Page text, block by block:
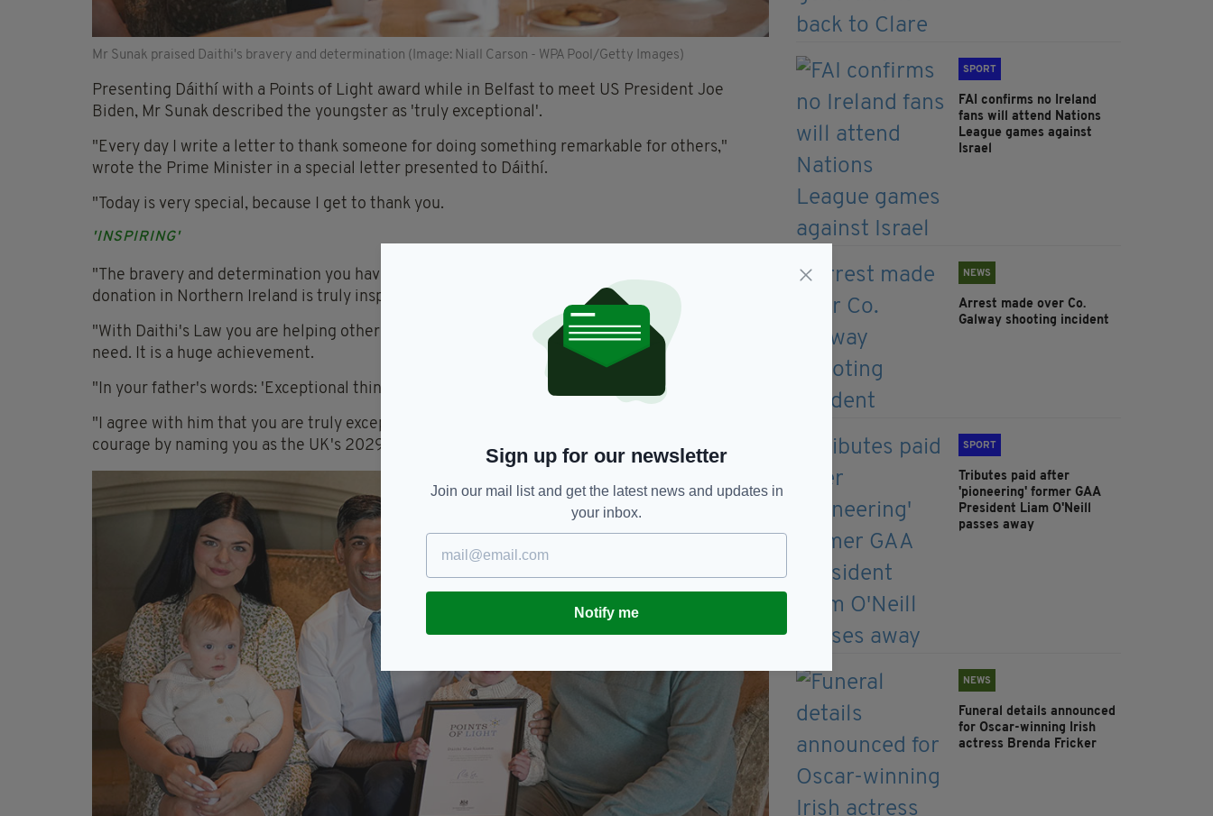
Mr Sunak praised Daithi's bravery and determination (Image: Niall Carson - WPA Pool/Getty Images)
Presenting Dáithí with a Points of Light award while in Belfast to meet US President Joe
Biden, Mr Sunak described the youngster as 'truly exceptional'.
"Every day I write a letter to thank someone for doing something remarkable for others,"
wrote the Prime Minister in a special letter presented to Dáithí.
"Today is very special, because I get to thank you.
'INSPIRING'
"The bravery and determination you have shown in campaigning to change the law on organ
donation in Northern Ireland is truly inspiring.
"With Daithi's Law you are helping others in your situation to get the life-changing help they
need. It is a huge achievement.
"In your father's words: 'Exceptional things happen for exceptional people'.
"I agree with him that you are truly exceptional and so I am delighted to recognise your
courage by naming you as the UK's 2029th Point of Light.
SPORT
FAI confirms no Ireland
fans will attend Nations
League games against
Israel
NEWS
Arrest made over Co.
Galway shooting incident
SPORT
Tributes paid after
'pioneering' former GAA
President Liam O'Neill
passes away
NEWS
Funeral details announced
for Oscar-winning Irish
actress Brenda Fricker
Sign up for our newsletter
Join our mail list and get the latest news and updates in
your inbox.
Notify me